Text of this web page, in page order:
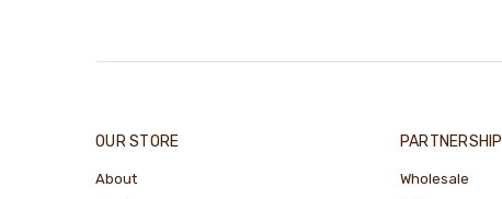
OUR STORE
About
PARTNERSHIP
Wholesale